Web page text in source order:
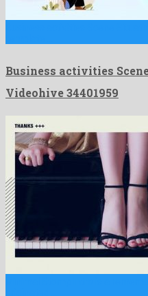
Business activities
Videohive 34401959